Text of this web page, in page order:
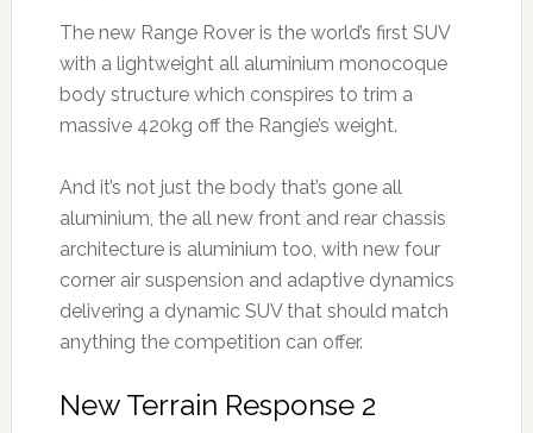
The new Range Rover is the world’s first SUV
with a lightweight all aluminium monocoque
body structure which conspires to trim a
massive 420kg off the Rangie’s weight.
And it’s not just the body that’s gone all
aluminium, the all new front and rear chassis
architecture is aluminium too, with new four
corner air suspension and adaptive dynamics
delivering a dynamic SUV that should match
anything the competition can offer.
New Terrain Response 2